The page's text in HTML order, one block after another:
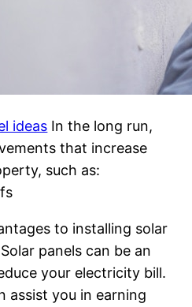
ideas In the long run,
that increase
such as:
to installing solar
panels can be an
your electricity bill.
assist you in earning